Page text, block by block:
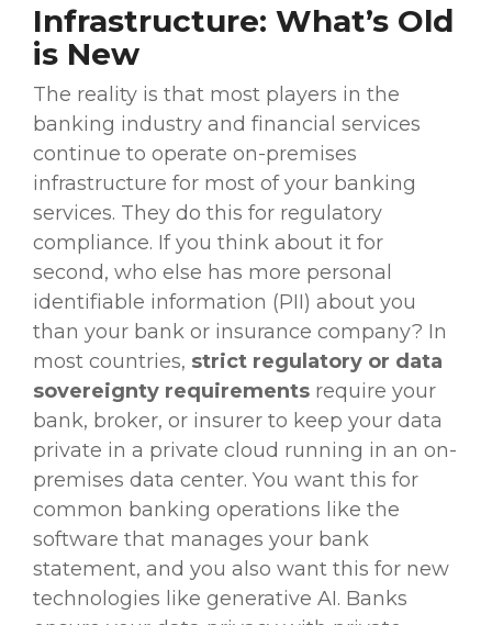
Infrastructure: What’s Old
is New
The reality is that most players in the
banking industry and financial services
continue to operate on-premises
infrastructure for most of your banking
services. They do this for regulatory
compliance. If you think about it for
second, who else has more personal
identifiable information (PII) about you
than your bank or insurance company? In
most countries, strict regulatory or data
sovereignty requirements require your
bank, broker, or insurer to keep your data
private in a private cloud running in an on-
premises data center. You want this for
common banking operations like the
software that manages your bank
statement, and you also want this for new
technologies like generative AI. Banks